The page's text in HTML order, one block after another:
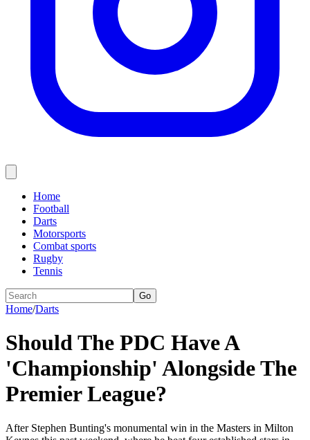
Home
Football
Darts
Motorsports
Combat sports
Rugby
Tennis
Go
Home/Darts
Should The PDC Have A
'Championship' Alongside The
Premier League?
After Stephen Bunting's monumental win in the Masters in Milton